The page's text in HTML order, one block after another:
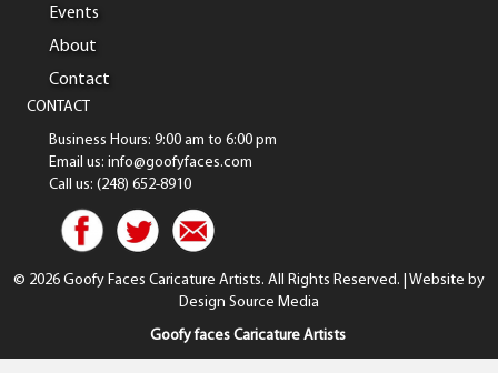
Events
About
Contact
CONTACT
Business Hours: 9:00 am to 6:00 pm
Email us: info@goofyfaces.com
Call us: (248) 652-8910
© 2026 Goofy Faces Caricature Artists. All Rights Reserved. | Website by
Design Source Media
Goofy faces Caricature Artists